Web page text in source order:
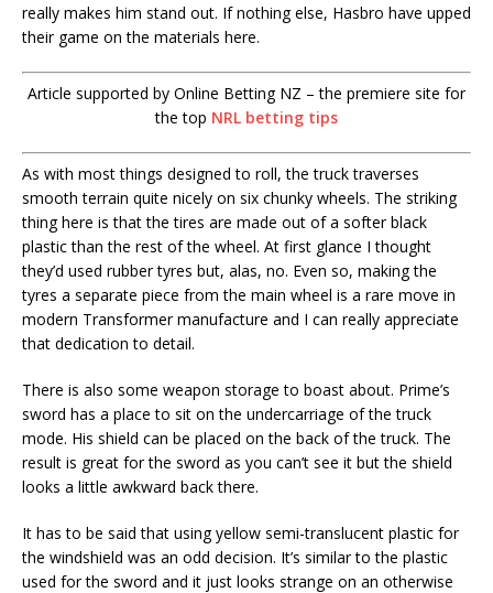
really makes him stand out. If nothing else, Hasbro have upped
their game on the materials here.
Article supported by Online Betting NZ – the premiere site for
the top NRL betting tips
As with most things designed to roll, the truck traverses
smooth terrain quite nicely on six chunky wheels. The striking
thing here is that the tires are made out of a softer black
plastic than the rest of the wheel. At first glance I thought
they’d used rubber tyres but, alas, no. Even so, making the
tyres a separate piece from the main wheel is a rare move in
modern Transformer manufacture and I can really appreciate
that dedication to detail.
There is also some weapon storage to boast about. Prime’s
sword has a place to sit on the undercarriage of the truck
mode. His shield can be placed on the back of the truck. The
result is great for the sword as you can’t see it but the shield
looks a little awkward back there.
It has to be said that using yellow semi-translucent plastic for
the windshield was an odd decision. It’s similar to the plastic
used for the sword and it just looks strange on an otherwise